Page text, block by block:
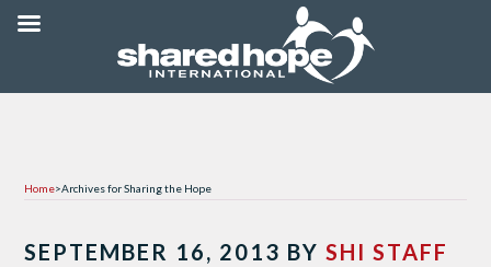
Home>Archives for Sharing the Hope
SEPTEMBER 16, 2013 BYSHI STAFF